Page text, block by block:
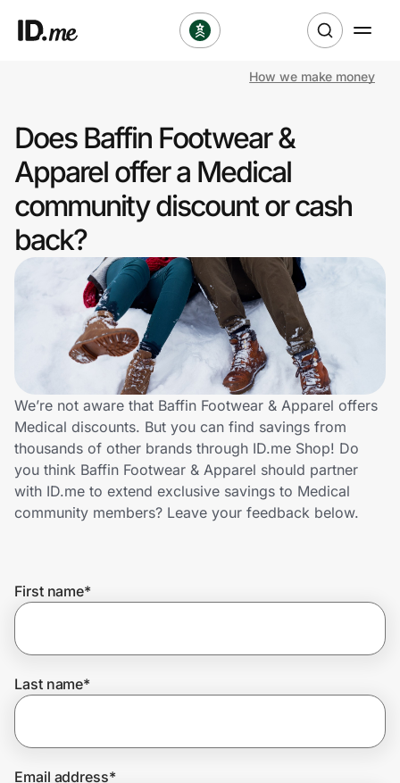
Clothing & Accessories
Health & Beauty
Sports & Outdoors
Travel & Entertainment
Technology & Office
Home, Auto & Pets
Shopping & Delivery
Government
Join Us
How we make money
Does Baffin Footwear &
Apparel offer a Medical
community discount or cash
back?
We’re not aware that Baffin Footwear & Apparel offers
Medical discounts. But you can find savings from
thousands of other brands through ID.me Shop! Do
you think Baffin Footwear & Apparel should partner
with ID.me to extend exclusive savings to Medical
community members? Leave your feedback below.
First name*
Last name*
Email address*